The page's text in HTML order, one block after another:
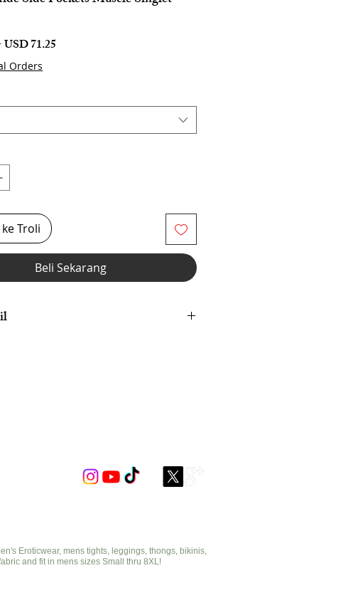
Harga
Biasa
USD 71.25Harga
Orders
Troli
Beli Sekarang
Eroticwear, mens tights, leggings, thongs, bikinis,
and fit in mens sizes Small thru 8XL!